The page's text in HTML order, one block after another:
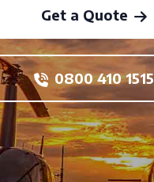
Get a Quote
0800 410 1515